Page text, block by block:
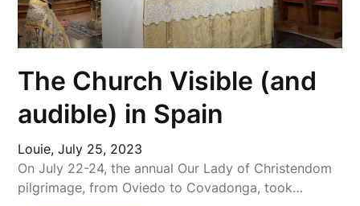
The Church Visible (and
audible) in Spain
Louie,July 25, 2023
On July 22-24, the annual Our Lady of Christendom
pilgrimage, from Oviedo to Covadonga, took…